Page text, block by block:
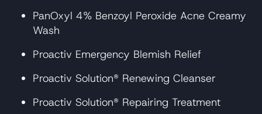
PanOxyl 4% Benzoyl Peroxide Acne Creamy
Wash
Proactiv Emergency Blemish Relief
Proactiv Solution® Renewing Cleanser
Proactiv Solution® Repairing Treatment